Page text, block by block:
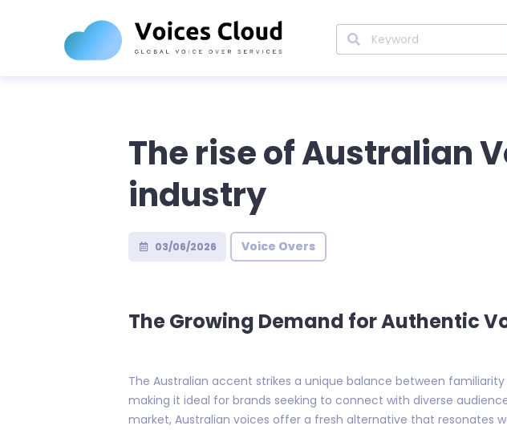
The rise of Australian
industry
03/06/2026 Voice Overs
The Growing Demand for Authentic
The Australian accent strikes a unique balance between
making it ideal for brands seeking to connect with diverse
market, Australian voices offer a fresh alternative that resonates